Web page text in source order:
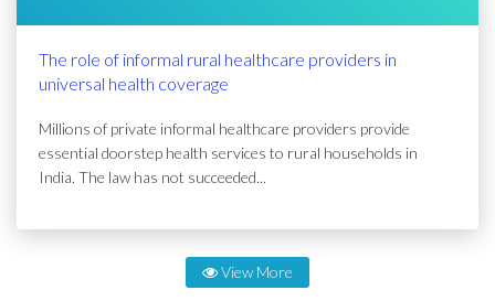
The role of informal rural healthcare providers in
universal health coverage
Millions of private informal healthcare providers provide
essential doorstep health services to rural households in
India. The law has not succeeded...
View More